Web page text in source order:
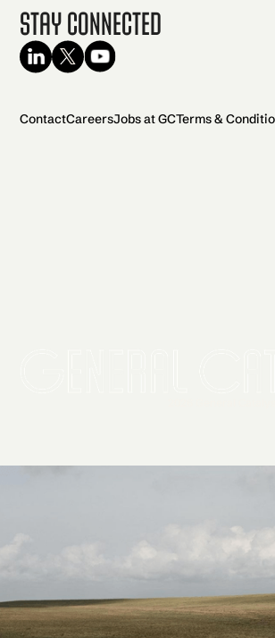
Stay Connected
ContactCareersJobs at GCTerms &